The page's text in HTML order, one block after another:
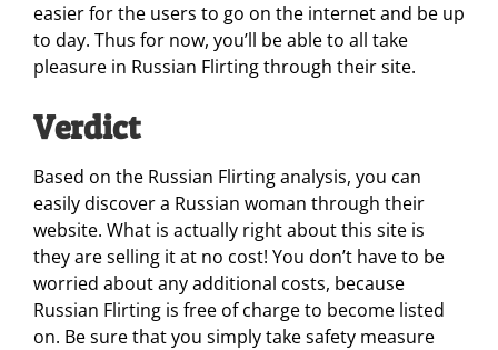
easier for the users to go on the internet and be up
to day. Thus for now, you’ll be able to all take
pleasure in Russian Flirting through their site.
Verdict
Based on the Russian Flirting analysis, you can
easily discover a Russian woman through their
website. What is actually right about this site is
they are selling it at no cost! You don’t have to be
worried about any additional costs, because
Russian Flirting is free of charge to become listed
on. Be sure that you simply take safety measure